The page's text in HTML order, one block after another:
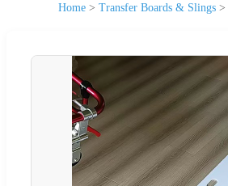
Home > Transfer Boards & Slings >